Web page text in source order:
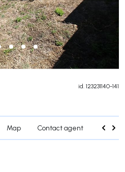
id. 123231140-141
Map Contact agent Credit